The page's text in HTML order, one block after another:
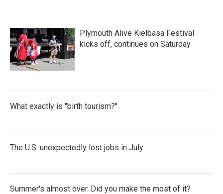
Plymouth Alive Kielbasa Festival
kicks off, continues on Saturday
What exactly is "birth tourism?"
The U.S. unexpectedly lost jobs in July
Summer's almost over. Did you make the most of it?